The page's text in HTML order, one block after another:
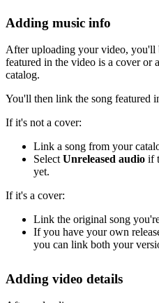
Adding music info
After uploading your video, you'll
featured in the video is a cover or
catalog.
You'll then link the song featured
If it's not a cover:
Link a song from your
SelectUnreleased audio if
yet.
If it's a cover:
Link the original song
If you have your own
you can link both your
Adding video details